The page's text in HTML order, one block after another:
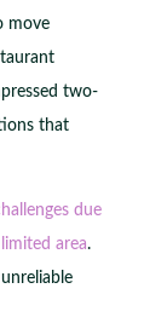
move
two-
that
due
area.